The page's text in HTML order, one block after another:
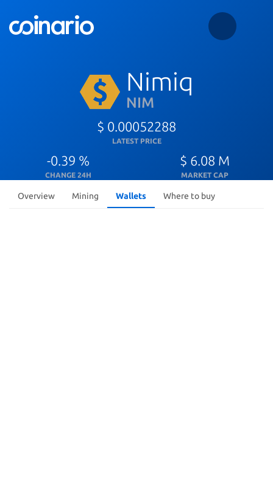
Nimiq
NIM
$ 0.00052288
LATEST PRICE
-0.39 %
CHANGE 24H
$ 6.08 M
MARKET CAP
Overview Mining Wallets Where to buy